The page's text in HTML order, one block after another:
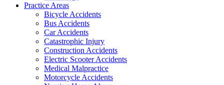
Practice Areas
Bicycle Accidents
Bus Accidents
Car Accidents
Catastrophic Injury
Construction Accidents
Electric Scooter Accidents
Medical Malpractice
Motorcycle Accidents